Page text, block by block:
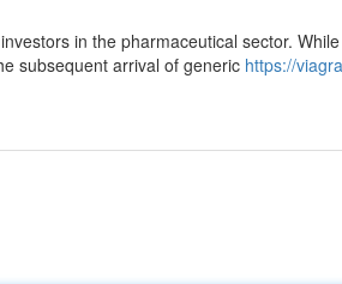
in the pharmaceutical sector.
subsequent arrival of generic https://